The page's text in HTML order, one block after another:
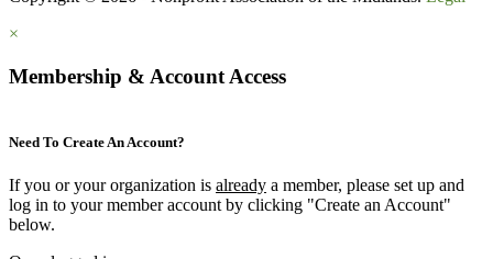
×
Membership & Account Access
Need To Create An Account?
If you or your organization is already a member, please set up and
log in to your member account by clicking "Create an Account"
below.